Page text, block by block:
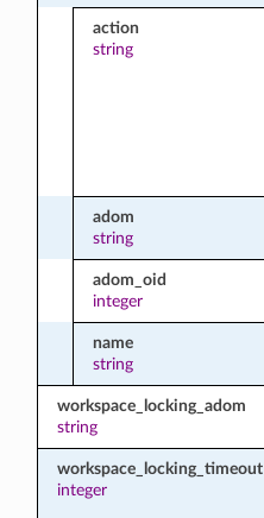
action
string
adom
string
adom_oid
integer
name
string
workspace_locking_adom
string
workspace_locking_timeout
integer